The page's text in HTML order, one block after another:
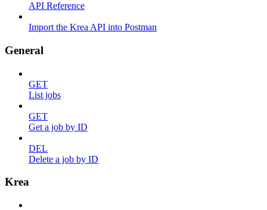
API Reference
Import the Krea API into Postman
General
GET
List jobs
GET
Get a job by ID
DEL
Delete a job by ID
Krea